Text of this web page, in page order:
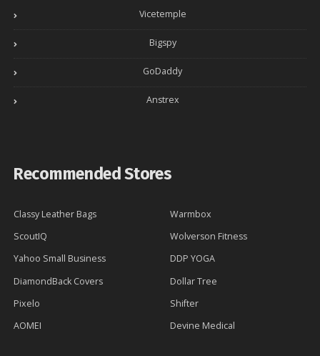
Vicetemple
Bigspy
GoDaddy
Anstrex
Recommended Stores
Classy Leather Bags
Warmbox
ScoutIQ
Wolverson Fitness
Yahoo Small Business
DDP YOGA
DiamondBack Covers
Dollar Tree
Pixelo
Shifter
AOMEI
Devine Medical